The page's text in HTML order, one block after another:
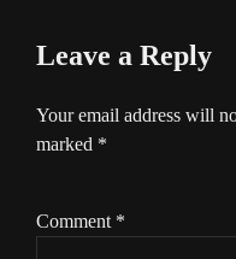
Leave a Reply
Your email address will
marked *
Comment *